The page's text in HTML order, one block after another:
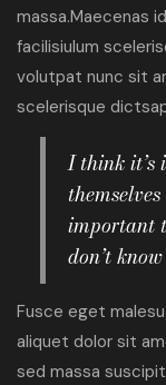
massa.Maecenas
facilisiulum
volutpat nunc sit
scelerisque
I think it’s
important
don’t
Fusce eget
aliquet dolor sit
sed massa